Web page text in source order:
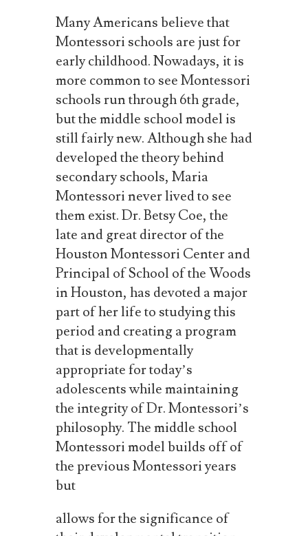
ManyAmericansbelievethat
Montessori schools arejustfor
early childhood.Nowadays, it is
more commonto seeMontessori
schoolsrunthrough 6th grade,
butthemiddle schoolmodel is
still fairly new. Although she had
developed the theory behind
secondary schools, Maria
Montessori never lived to see
them exist. Dr. Betsy Coe, the
late and great director of the
Houston Montessori Center and
Principal of School of the Woods
in Houston, has devoted a major
part of her life to studying this
period and creating a program
that is developmentally
appropriate for today’s
adolescents while maintaining
the integrity of Dr. Montessori’s
philosophy. Themiddle school
Montessorimodelbuilds off of
thepreviousMontessoriyears
but
allowsfor the significance of